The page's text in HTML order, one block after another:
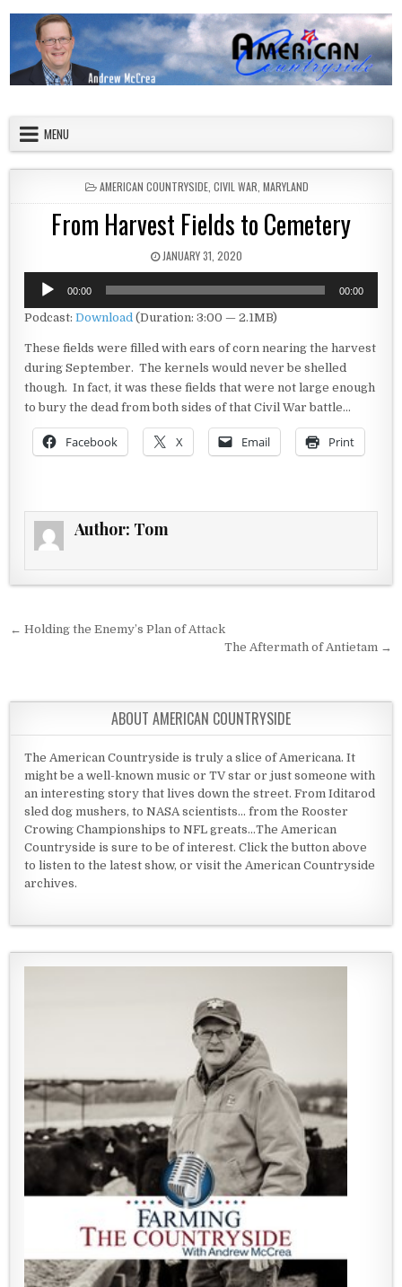
MENU
POSTED IN
AMERICAN COUNTRYSIDE, CIVIL WAR MARYLAND
From Harvest Fields to Cemetery
PUBLISHED DATE:
JANUARY 31, 2020
Audio
Player
00:00 00:00
Podcast:Download (Duration: 3:00 — 2.1MB)
These fields were filled with ears of corn nearing the harvest
during September. The kernels would never be shelled
though. In fact, it was these fields that were not large enough
to bury the dead from both sides of that Civil War battle…
Facebook X Email Print
Author: Tom
Post navigation
← Holding the Enemy’s Plan of Attack
The Aftermath of Antietam →
ABOUT AMERICAN COUNTRYSIDE
The American Countryside is truly a slice of Americana. It
might be a well-known music or TV star or just someone with
an interesting story that lives down the street. From Iditarod
sled dog mushers, to NASA scientists... from the Rooster
Crowing Championships to NFL greats...The American
Countryside is sure to be of interest. Click the button above
to listen to the latest show, or visit the American Countryside
archives.